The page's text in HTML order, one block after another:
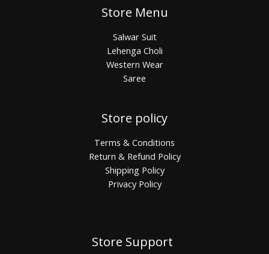
Store Menu
Salwar Suit
Lehenga Choli
Western Wear
Saree
Store policy
Terms & Conditions
Return & Refund Policy
Shipping Policy
Privacy Policy
Store Support